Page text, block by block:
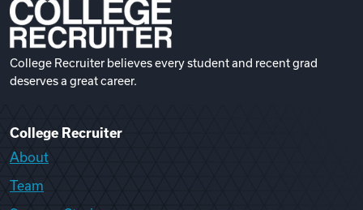
College Recruiter believes every student and recent grad
deserves a great career.
College Recruiter
About
Team